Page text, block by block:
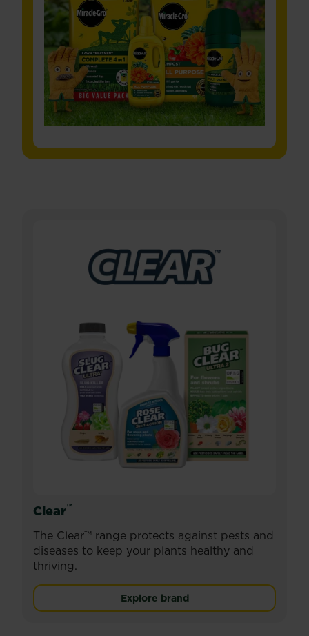
Clear™
The Clear™ range protects against pests and
diseases to keep your plants healthy and
thriving.
Explore brand